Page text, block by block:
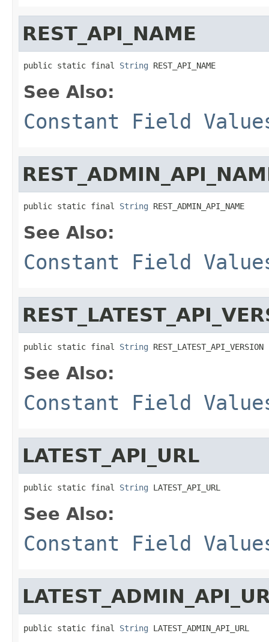
REST_API_NAME
public static final String REST_API_NAME
See Also:
Constant Field
public static final String REST_ADMIN_API_NAME
See Also:
Constant Field
public static final String REST_LATEST_API_VERSION
See Also:
Constant Field
LATEST_API_URL
public static final String LATEST_API_URL
See Also:
Constant Field
public static final String LATEST_ADMIN_API_URL